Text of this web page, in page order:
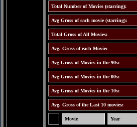
Total Number of Movies (starring):
Avg Gross of each movie (starring):
Total Gross of All Movies:
Avg. Gross of each Movie:
Avg Gross of Movies in the 90s:
Avg Gross of Movies in the 00s:
Avg Gross of Movies in the 10s:
Avg. Gross of the Last 10 movies:
Movie Year